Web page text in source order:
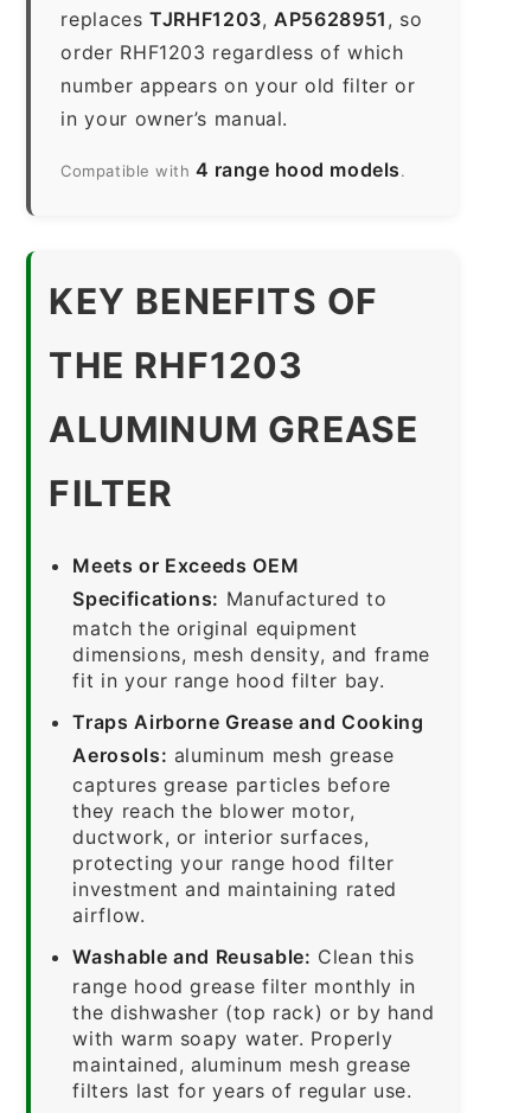
replacesTJRHF1203, AP5628951 , so
order RHF1203 regardless of which
number appears on your old filter or
in your owner’s manual.
Compatible with 4 range hood models.
KEY BENEFITS OF
THE RHF1203
ALUMINUM GREASE
FILTER
Meets or Exceeds OEM
Specifications: Manufactured to
match the original equipment
dimensions, mesh density, and frame
fit in your range hood filter bay.
Traps Airborne Grease and Cooking
Aerosols: aluminum mesh grease
captures grease particles before
they reach the blower motor,
ductwork, or interior surfaces,
protecting your range hood filter
investment and maintaining rated
airflow.
Washable and Reusable: Clean this
range hood grease filter monthly in
the dishwasher (top rack) or by hand
with warm soapy water. Properly
maintained, aluminum mesh grease
filters last for years of regular use.